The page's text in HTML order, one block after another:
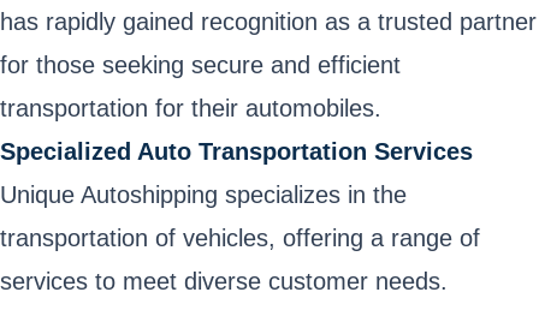
has rapidly gained recognition as a trusted partner
for those seeking secure and efficient
transportation for their automobiles.
Specialized Auto Transportation Services
Unique Autoshipping specializes in the
transportation of vehicles, offering a range of
services to meet diverse customer needs.